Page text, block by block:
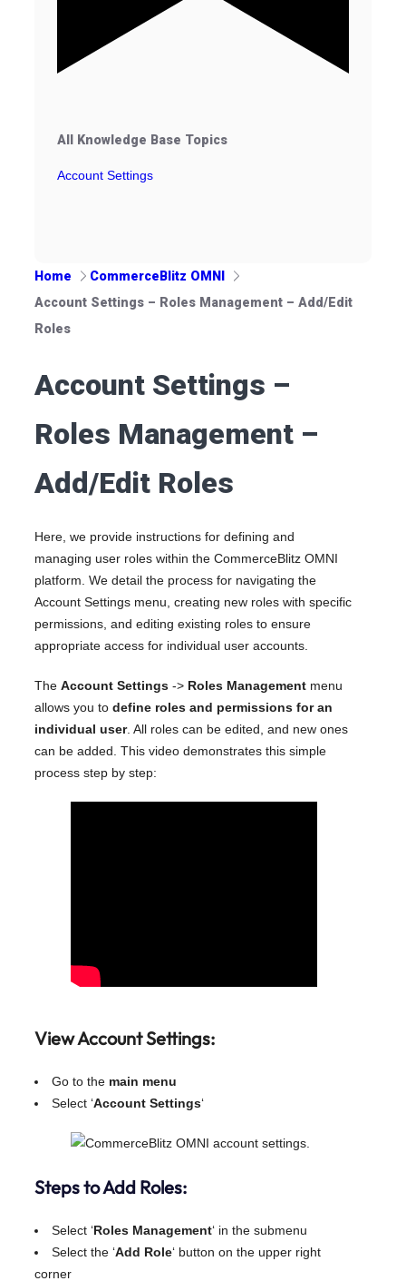
All Knowledge Base Topics
Account Settings
Home
CommerceBlitz OMNI
Account Settings – Roles Management – Add/Edit
Roles
Account Settings –
Roles Management –
Add/Edit Roles
Here, we provide instructions for defining and
managing user roles within the CommerceBlitz OMNI
platform. We detail the process for navigating the
Account Settings menu, creating new roles with specific
permissions, and editing existing roles to ensure
appropriate access for individual user accounts.
The Account Settings -> Roles Management menu
allows you to define roles and permissions for an
individual user. All roles can be edited, and new ones
can be added. This video demonstrates this simple
process step by step:
View Account Settings:
Go to the main menu
Select ‘Account Settings‘
Steps to Add Roles:
Select ‘Roles Management‘ in the submenu
Select the ‘Add Role‘ button on the upper right
corner